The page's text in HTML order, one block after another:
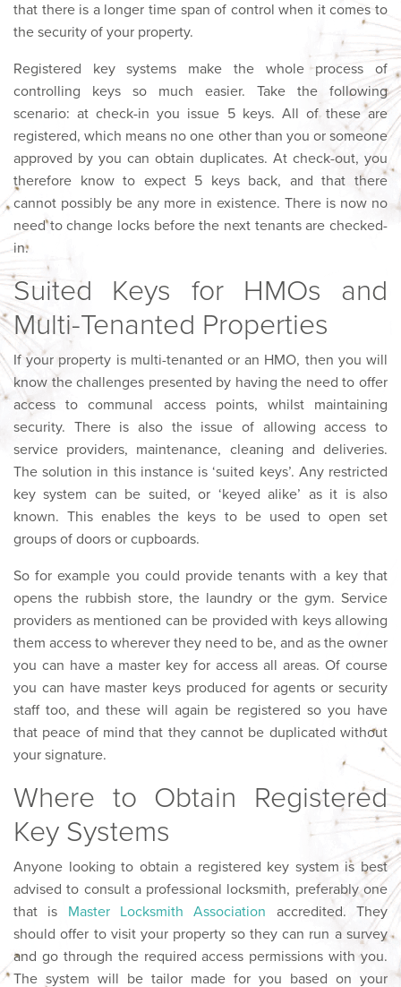
that there is a longer time span of control when it comes to
the security of your property.
Registered key systems make the whole process of
controlling keys so much easier. Take the following
scenario: at check-in you issue 5 keys. All of these are
registered, which means no one other than you or someone
approved by you can obtain duplicates. At check-out, you
therefore know to expect 5 keys back, and that there
cannot possibly be any more in existence. There is now no
need to change locks before the next tenants are checked-
in.
Suited Keys for HMOs and
Multi-Tenanted Properties
If your property is multi-tenanted or an HMO, then you will
know the challenges presented by having the need to offer
access to communal access points, whilst maintaining
security. There is also the issue of allowing access to
service providers, maintenance, cleaning and deliveries.
The solution in this instance is ‘suited keys’. Any restricted
key system can be suited, or ‘keyed alike’ as it is also
known. This enables the keys to be used to open set
groups of doors or cupboards.
So for example you could provide tenants with a key that
opens the rubbish store, the laundry or the gym. Service
providers as mentioned can be provided with keys allowing
them access to wherever they need to be, and as the owner
you can have a master key for access all areas. Of course
you can have master keys produced for agents or security
staff too, and these will again be registered so you have
that peace of mind that they cannot be duplicated without
your signature.
Where to Obtain Registered
Key Systems
Anyone looking to obtain a registered key system is best
advised to consult a professional locksmith, preferably one
that is Master Locksmith Association accredited. They
should offer to visit your property so they can run a survey
and go through the required access permissions with you.
The system will be tailor made for you based on your